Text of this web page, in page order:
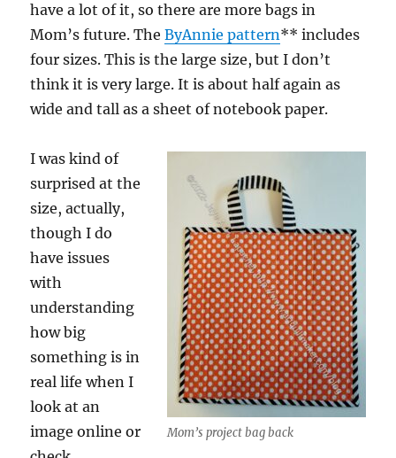
have a lot of it, so there are more bags in
Mom’s future. TheByAnnie pattern** includes
four sizes. This is the large size, but I don’t
think it is very large. It is about half again as
wide and tall as a sheet of notebook paper.
Mom’s project bag back
I was kind of
surprised at the
size, actually,
though I do
have issues
with
understanding
how big
something is in
real life when I
look at an
image online or